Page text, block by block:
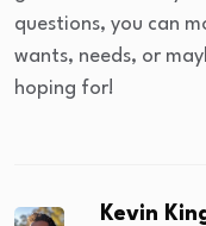
questions, you can
wants, needs, or
hoping for!
Kevin